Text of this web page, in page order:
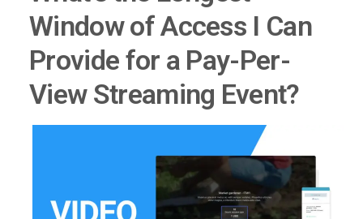
Window of Access I Can
Provide for a Pay-Per-
View Streaming Event?